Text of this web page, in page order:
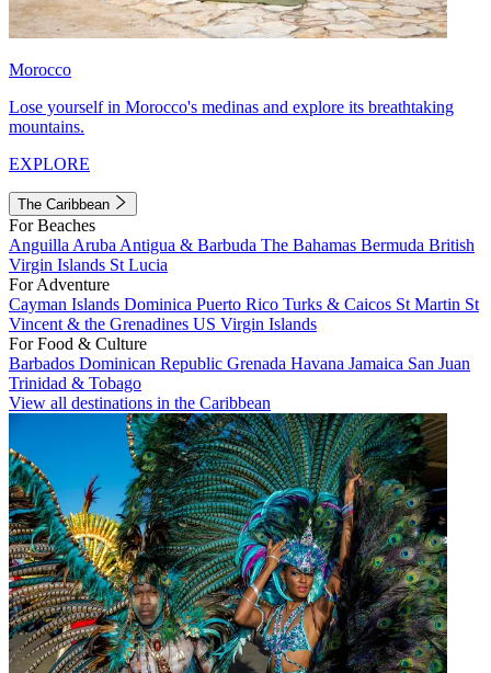
Morocco
Lose yourself in Morocco's medinas and explore its breathtaking
mountains.
EXPLORE
The Caribbean
For Beaches
Anguilla Aruba Antigua & Barbuda The Bahamas Bermuda British
Virgin Islands St Lucia
For Adventure
Cayman Islands Dominica Puerto Rico Turks & Caicos St Martin St
Vincent & the Grenadines US Virgin Islands
For Food & Culture
Barbados Dominican Republic Grenada Havana Jamaica San Juan
Trinidad & Tobago
View all destinations in the Caribbean